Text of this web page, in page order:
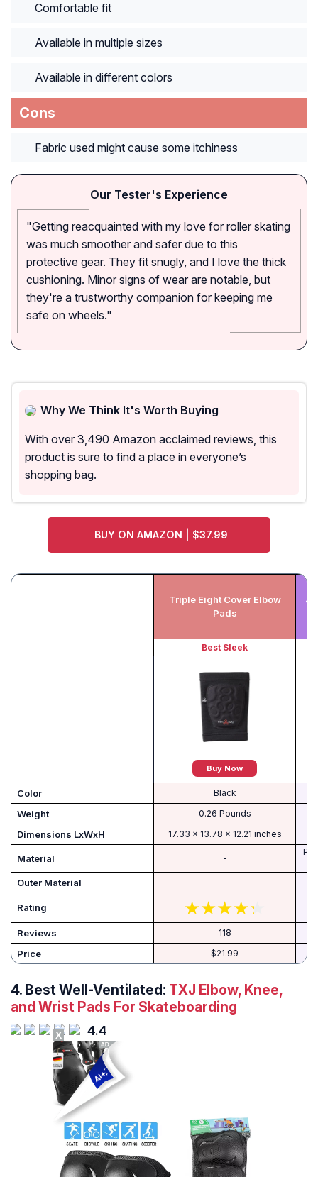
Comfortable fit
Available in multiple sizes
Available in different colors
Cons
Fabric used might cause some itchiness
Our Tester's Experience
"Getting reacquainted with my love for roller skating
was much smoother and safer due to this
protective gear. They fit snugly, and I love the thick
cushioning. Minor signs of wear are notable, but
they're a trustworthy companion for keeping me
safe on wheels."
Why We Think It's Worth Buying
With over 3,490 Amazon acclaimed reviews, this
product is sure to find a place in everyone’s
shopping bag.
BUY ON AMAZON | $37.99
Triple Eight Cover Elbow
Pads
Best Sleek
Buy Now
Color ‎Black
Weight ‎0.26 Pounds
Dimensions LxWxH ‎17.33 x 13.78 x 12.21 inches
Material -
Outer Material -
Rating
Reviews 118
Price $21.99
4. Best Well-Ventilated: TXJ Elbow, Knee,
and Wrist Pads For Skateboarding
4.4
X